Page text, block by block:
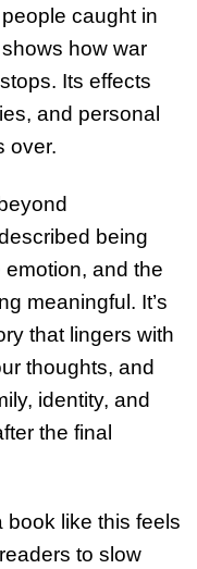
caught in
how war
Its effects
and personal
over.
being
and the
meaningful. It’s
that lingers with
thoughts, and
identity, and
the final
book like this feels
to slow